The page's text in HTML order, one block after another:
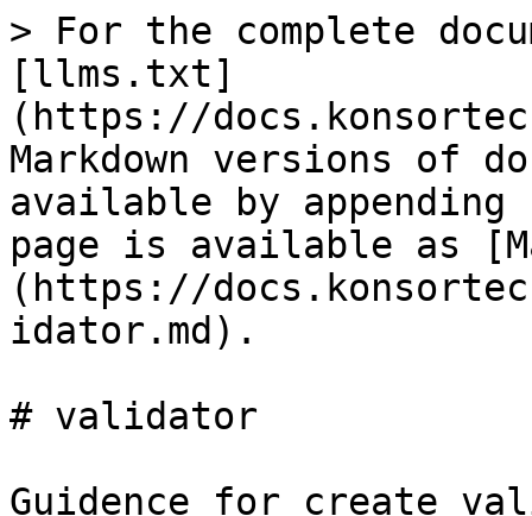
> For the complete
[llms.txt]
(https://
Markdown versions of
available by
page is available as
(https://
idator.md).
# validator
Guidence for create